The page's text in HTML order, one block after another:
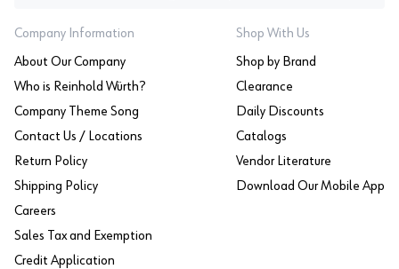
Company Information
About Our Company
Who is Reinhold Würth?
Company Theme Song
Contact Us / Locations
Return Policy
Shipping Policy
Careers
Sales Tax and Exemption
Credit Application
Shop With Us
Shop by Brand
Clearance
Daily Discounts
Catalogs
Vendor Literature
Download Our Mobile App